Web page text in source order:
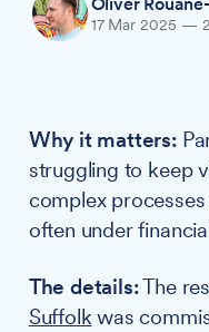
17 Mar 2025 —
Why it matters:
struggling to keep
complex
often under
The details:The
Suffolkwas